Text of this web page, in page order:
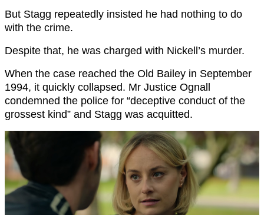
But Stagg repeatedly insisted he had nothing to do
with the crime.
Despite that, he was charged with Nickell’s murder.
When the case reached the Old Bailey in September
1994, it quickly collapsed. Mr Justice Ognall
condemned the police for “deceptive conduct of the
grossest kind” and Stagg was acquitted.